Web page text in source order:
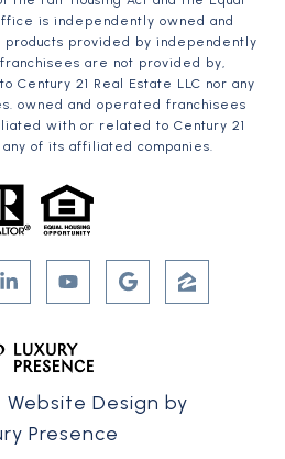
is independently owned and
provided by independently
are not provided by,
21 Real Estate LLC nor any
owned and operated franchisees
with or related to Century 21
any of its affiliated companies.
Website Design by
Presence